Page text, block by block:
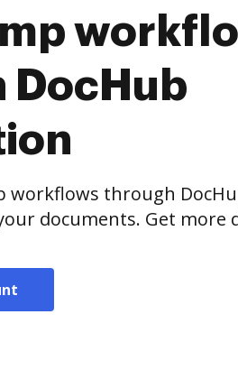
DocHub
workflows through
documents. Get more